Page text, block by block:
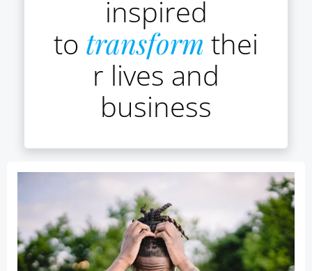
inspired
to transform thei
r lives and
business